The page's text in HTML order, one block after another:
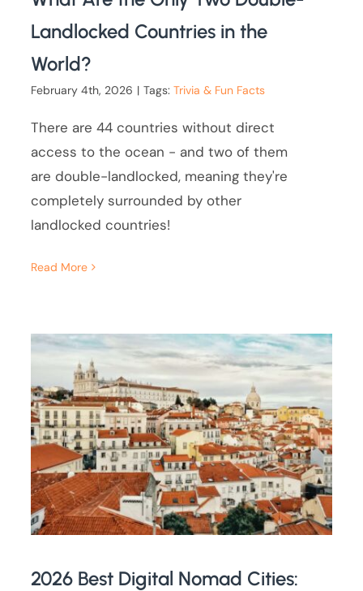
Landlocked Countries in the
World?
February 4th, 2026 | Tags:Trivia & Fun Facts
There are 44 countries without direct
access to the ocean - and two of them
are double-landlocked, meaning they're
completely surrounded by other
landlocked countries!
Read More
2026 Best Digital Nomad Cities: